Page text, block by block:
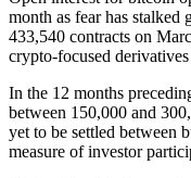
month as fear has
433,540 contracts on
crypto-focused
In the 12 months
between 150,000 and
yet to be settled between
measure of investor